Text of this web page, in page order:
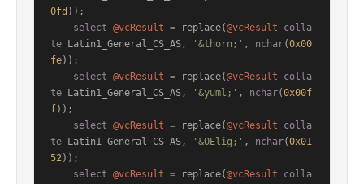
0fd ));
select @vcResult = replace(@vcResult
colla
te Latin1_General_CS_AS, '&thorn;' , nchar(0x00
fe));
select @vcResult = replace(@vcResult
colla
te Latin1_General_CS_AS, '&yuml;' , nchar(0x00f
f));
select @vcResult = replace(@vcResult
colla
te Latin1_General_CS_AS, '&OElig;' , nchar(0x01
52));
select @vcResult = replace(@vcResult
colla